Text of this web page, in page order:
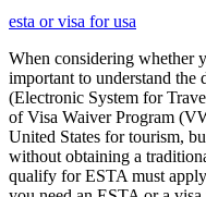
esta or visa for usa
When considering whether
important to understand the
(Electronic System for
of Visa Waiver Program
United States for tourism,
without obtaining a
qualify for ESTA must